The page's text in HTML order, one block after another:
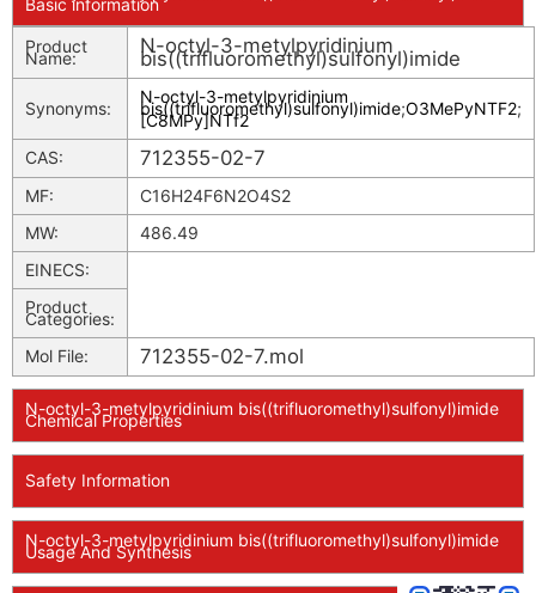
Basic information
Product
Name:
N-octyl-3-metylpyridinium
bis((trifluoromethyl)sulfonyl)imide
Synonyms:
N-octyl-3-metylpyridinium
bis((trifluoromethyl)sulfonyl)imide;O3MePyNTF2;
[C8MPy]NTf2
CAS:
712355-02-7
MF:
C16H24F6N2O4S2
MW:
486.49
EINECS:
Product
Categories:
Mol File:
712355-02-7.mol
N-octyl-3-metylpyridinium bis((trifluoromethyl)sulfonyl)imide
Chemical Properties
Safety Information
N-octyl-3-metylpyridinium bis((trifluoromethyl)sulfonyl)imide
Usage And Synthesis